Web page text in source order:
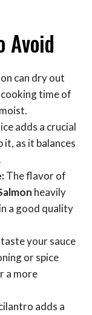
Avoid
can dry out
time of
adds a crucial
it, as it balances
The flavor of
heavily
a good quality
your sauce
or spice
a more
adds a